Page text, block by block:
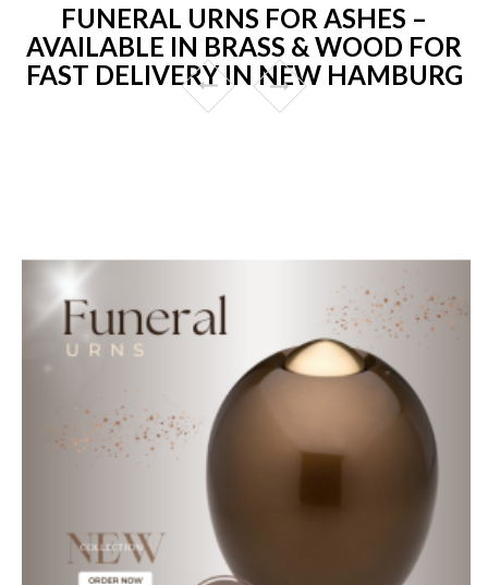
FUNERAL URNS FOR ASHES –
AVAILABLE IN BRASS & WOOD FOR
FAST DELIVERY IN NEW HAMBURG